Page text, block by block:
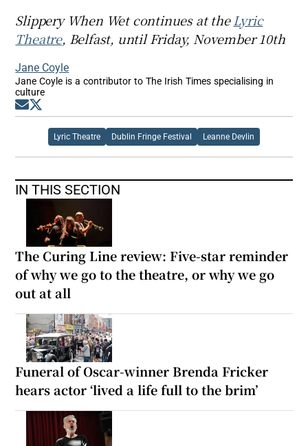
Slippery When Wet continues at the Lyric
Theatre, Belfast, until Friday, November 10th
Jane Coyle
Jane Coyle is a contributor to The Irish Times specialising in
culture
Opens in new window
Lyric Theatre Dublin Fringe Festival Leanne Devlin
IN THIS SECTION
The Curing Line review: Five-star reminder
of why we go to the theatre, or why we go
out at all
Funeral of Oscar-winner Brenda Fricker
hears actor ‘lived a life full to the brim’